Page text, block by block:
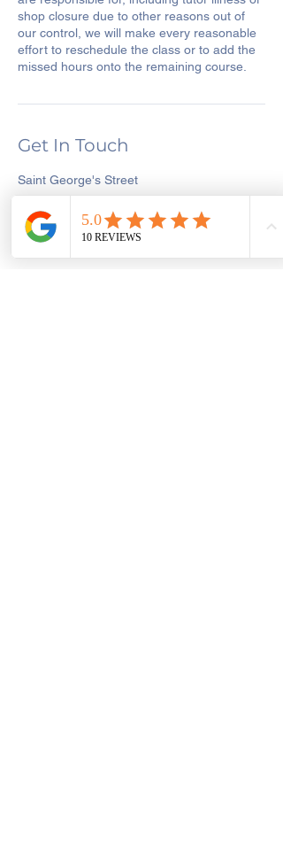
shop closure due to other reasons out of
our control, we will make every reasonable
effort to reschedule the class or to add the
missed hours onto the remaining course.
Get In Touch
Saint George's Street
Street, Chorley, UK
01257 546413